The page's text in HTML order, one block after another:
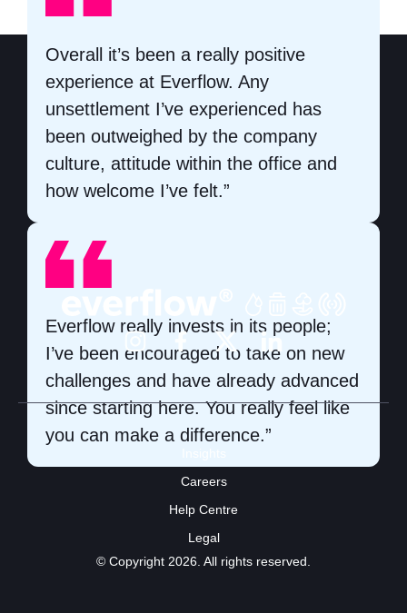
Overall it’s been a really positive
experience at Everflow. Any
unsettlement I’ve experienced has
been outweighed by the company
culture, attitude within the office and
how welcome I’ve felt.”
Everflow really invests in its people;
I’ve been encouraged to take on new
challenges and have already advanced
since starting here. You really feel like
you can make a difference.”
Careers
Help Centre
Legal
© Copyright 2026. All rights reserved.